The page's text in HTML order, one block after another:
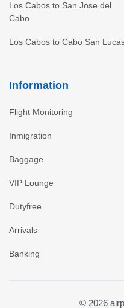
Los Cabos to San Jose del
Cabo
Los Cabos to Cabo San
Information
Flight Monitoring
Inmigration
Baggage
VIP Lounge
Dutyfree
Arrivals
Banking
© 2026